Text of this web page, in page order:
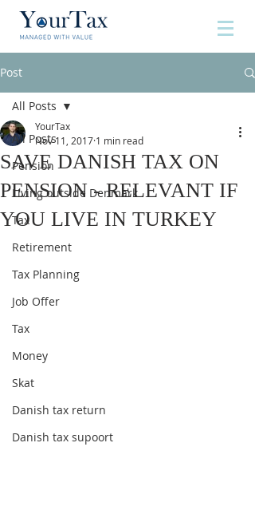
Post
All Posts
Pension
Living outside Denmark
Tax
Retirement
Tax Planning
Job Offer
Tax
Money
Skat
Danish tax return
Danish tax supoort
All Posts
SAVE DANISH TAX ON
PENSION - RELEVANT IF
YOU LIVE IN TURKEY
YourTax
Nov 11, 2017 1 min read